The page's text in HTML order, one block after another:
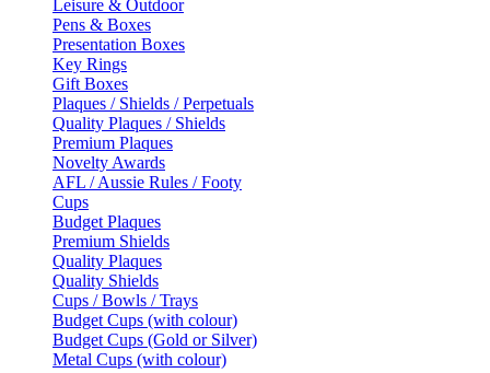
Leisure & Outdoor
Pens & Boxes
Presentation Boxes
Key Rings
Gift Boxes
Plaques / Shields / Perpetuals
Quality Plaques / Shields
Premium Plaques
Novelty Awards
AFL / Aussie Rules / Footy
Cups
Budget Plaques
Premium Shields
Quality Plaques
Quality Shields
Cups / Bowls / Trays
Budget Cups (with colour)
Budget Cups (Gold or Silver)
Metal Cups (with colour)